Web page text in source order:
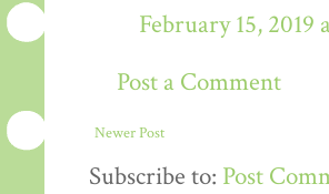
February 15, 2019
Post a Comment
Newer Post
Subscribe to: Post